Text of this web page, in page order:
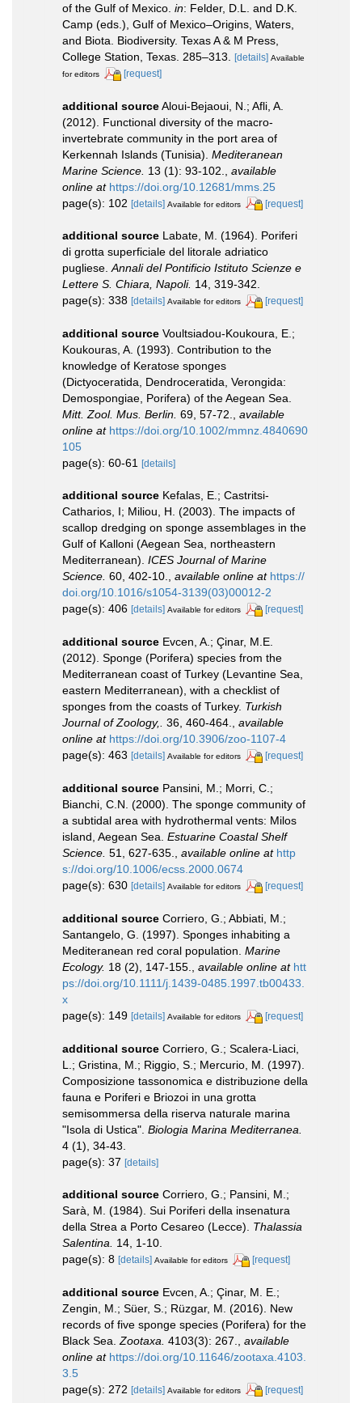
of the Gulf of Mexico. in: Felder, D.L. and D.K.
Camp (eds.), Gulf of Mexico–Origins, Waters,
and Biota. Biodiversity. Texas A & M Press,
College Station, Texas. 285–313.
[details] Available
for editors
[request]
additional sourceAloui-Bejaoui, N.; Afli, A.
(2012). Functional diversity of the macro-
invertebrate community in the port area of
Kerkennah Islands (Tunisia). Mediteranean
Marine Science. 13 (1): 93-102.
available
online at https://doi.org/10.12681/mms.25
page(s): 102 [details] Available for editors [request]
additional source Labate, M. (1964). Poriferi
di grotta superficiale del litorale adriatico
pugliese.Annali del Pontificio Istituto Scienze e
Lettere S. Chiara, Napoli. 14, 319-342.
page(s): 338 [details] Available for editors [request]
additional source Voultsiadou-Koukoura, E.;
Koukouras, A. (1993). Contribution to the
knowledge of Keratose sponges
(Dictyoceratida, Dendroceratida, Verongida:
Demospongiae, Porifera) of the Aegean Sea.
Mitt. Zool. Mus. Berlin. 69, 57-72., available
online at https://doi.org/10.1002/mmnz.4840690
105
page(s): 60-61 [details]
additional source Kefalas, E.; Castritsi-
Catharios, I; Miliou, H. (2003). The impacts of
scallop dredging on sponge assemblages in the
Gulf of Kalloni (Aegean Sea, northeastern
Mediterranean). ICES Journal of Marine
Science. 60, 402-10., available online at https://
doi.org/10.1016/s1054-3139(03)00012-2
page(s): 406 [details] Available for editors [request]
additional source Evcen, A.; Çinar, M.E.
(2012). Sponge (Porifera) species from the
Mediterranean coast of Turkey (Levantine Sea,
eastern Mediterranean), with a checklist of
sponges from the coasts of Turkey. Turkish
Journal of Zoology,.
36, 460-464.
available
online at https://doi.org/10.3906/zoo-1107-4
page(s): 463 [details] Available for editors [request]
additional source Pansini, M.; Morri, C.;
Bianchi, C.N. (2000). The sponge community of
a subtidal area with hydrothermal vents: Milos
island, Aegean Sea. Estuarine Coastal Shelf
Science. 51, 627-635. available online at http
s://doi.org/10.1006/ecss.2000.0674
page(s): 630 [details] Available for editors [request]
additional source Corriero, G.; Abbiati, M.;
Santangelo, G. (1997). Sponges inhabiting a
Mediteranean red coral population. Marine
Ecology. 18 (2), 147-155. available online at htt
ps://doi.org/10.1111/j.1439-0485.1997.tb00433.
x
page(s): 149 [details] Available for editors [request]
additional source Corriero, G.; Scalera-Liaci,
L.; Gristina, M.; Riggio, S.; Mercurio, M. (1997).
Composizione tassonomica e distribuzione della
fauna e Poriferi e Briozoi in una grotta
semisommersa della riserva naturale marina
"Isola di Ustica". Biologia Marina Mediterranea.
4 (1), 34-43.
page(s): 37 [details]
additional source Corriero, G.; Pansini, M.;
Sarà, M. (1984). Sui Poriferi della insenatura
della Strea a Porto Cesareo (Lecce). Thalassia
Salentina.
14, 1-10.
page(s): 8 [details] Available for editors [request]
additional source Evcen, A.; Çinar, M. E.;
Zengin, M.; Süer, S.; Rüzgar, M. (2016). New
records of five sponge species (Porifera) for the
Black Sea. Zootaxa. 4103(3): 267.
available
online at https://doi.org/10.11646/zootaxa.4103.
3.5
page(s): 272 [details] Available for editors [request]